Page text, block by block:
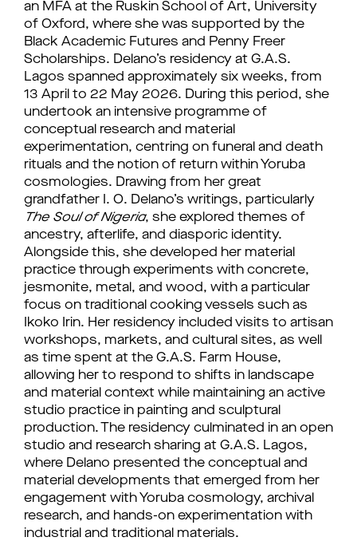
an MFA at the Ruskin School of Art, University
of Oxford, where she was supported by the
Black Academic Futures and Penny Freer
Scholarships. Delano’s residency at G.A.S.
Lagos spanned approximately six weeks, from
13 April to 22 May 2026. During this period, she
undertook an intensive programme of
conceptual research and material
experimentation, centring on funeral and death
rituals and the notion of return within Yoruba
cosmologies. Drawing from her great
grandfather I. O. Delano’s writings, particularly
The Soul of Nigeria, she explored themes of
ancestry, afterlife, and diasporic identity.
Alongside this, she developed her material
practice through experiments with concrete,
jesmonite, metal, and wood, with a particular
focus on traditional cooking vessels such as
Ikoko Irin. Her residency included visits to artisan
workshops, markets, and cultural sites, as well
as time spent at the G.A.S. Farm House,
allowing her to respond to shifts in landscape
and material context while maintaining an active
studio practice in painting and sculptural
production. The residency culminated in an open
studio and research sharing at G.A.S. Lagos,
where Delano presented the conceptual and
material developments that emerged from her
engagement with Yoruba cosmology, archival
research, and hands-on experimentation with
industrial and traditional materials.